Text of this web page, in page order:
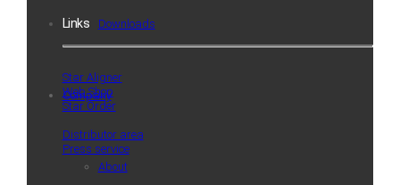
Downloads
Company
About
Links
Star Aligner
Web Shop
Star Order
Distributor area
Press service